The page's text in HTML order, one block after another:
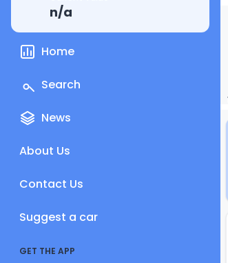
n/a
Home
Search
News
About Us
Contact Us
Suggest a car
GET THE APP